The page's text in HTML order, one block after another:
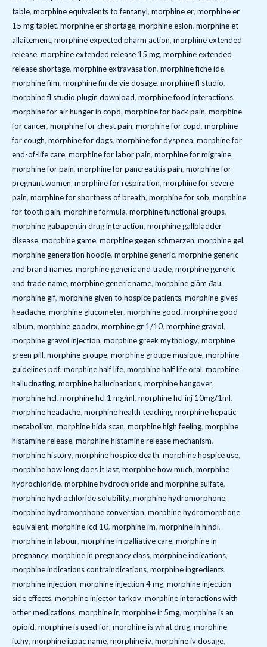
table, morphine equivalents to fentanyl, morphine er, morphine er
15 mg tablet, morphine er shortage, morphine eslon, morphine et
allaitement, morphine expected pharm action, morphine extended
release, morphine extended release 15 mg, morphine extended
release shortage, morphine extravasation, morphine fiche ide,
morphine film, morphine fin de vie dosage, morphine fl studio,
morphine fl studio plugin download, morphine food interactions,
morphine for air hunger in copd, morphine for back pain, morphine
for cancer, morphine for chest pain, morphine for copd, morphine
for cough, morphine for dogs, morphine for dyspnea, morphine for
end-of-life care, morphine for labor pain, morphine for migraine,
morphine for pain, morphine for pancreatitis pain, morphine for
pregnant women, morphine for respiration, morphine for severe
pain, morphine for shortness of breath, morphine for sob, morphine
for tooth pain, morphine formula, morphine functional groups,
morphine gabapentin drug interaction, morphine gallbladder
disease, morphine game, morphine gegen schmerzen, morphine gel,
morphine generation hoodie, morphine generic, morphine generic
and brand names, morphine generic and trade, morphine generic
and trade name, morphine generic name, morphine giảm đau,
morphine gif, morphine given to hospice patients, morphine gives
headache, morphine glucometer, morphine good, morphine good
album, morphine goodrx, morphine gr 1/10, morphine gravol,
morphine gravol injection, morphine greek mythology, morphine
green pill, morphine groupe, morphine groupe musique, morphine
guidelines pdf, morphine half life, morphine half life oral, morphine
hallucinating, morphine hallucinations, morphine hangover,
morphine hcl, morphine hcl 1 mg/ml, morphine hcl inj 10mg/1ml,
morphine headache, morphine health teaching, morphine hepatic
metabolism, morphine hida scan, morphine high feeling, morphine
histamine release, morphine histamine release mechanism,
morphine history, morphine hospice death, morphine hospice use,
morphine how long does it last, morphine how much, morphine
hydrochloride, morphine hydrochloride and morphine sulfate,
morphine hydrochloride solubility, morphine hydromorphone,
morphine hydromorphone conversion, morphine hydromorphone
equivalent, morphine icd 10, morphine im, morphine in hindi,
morphine in labour, morphine in palliative care, morphine in
pregnancy, morphine in pregnancy class, morphine indications,
morphine indications contraindications, morphine ingredients,
morphine injection, morphine injection 4 mg, morphine injection
side effects, morphine injector tarkov, morphine interactions with
other medications, morphine ir, morphine ir 5mg, morphine is an
opioid, morphine is used for, morphine is what drug, morphine
itchy, morphine iupac name, morphine iv, morphine iv dosage,